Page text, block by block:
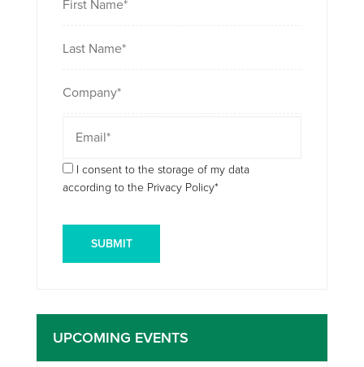
I consent to the storage of my data
according to the Privacy Policy*
UPCOMING EVENTS